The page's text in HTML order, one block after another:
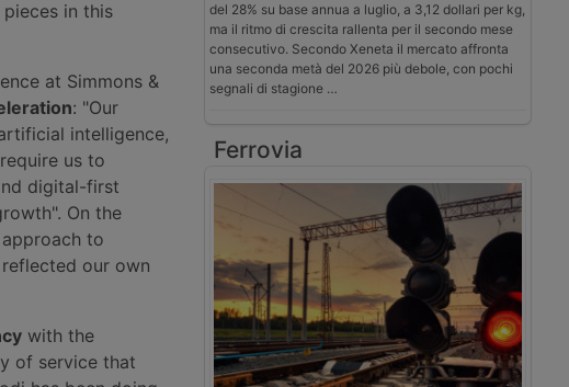
in this
at Simmons &
: "Our
intelligence,
us to
digital-first
On the
to
our own
with the
of service that
del 28% su base annua a luglio, a 3,12 dollari per kg,
ma il ritmo di crescita rallenta per il secondo mese
consecutivo. Secondo Xeneta il mercato affronta
una seconda metà del 2026 più debole, con pochi
segnali di stagione …
Ferrovia